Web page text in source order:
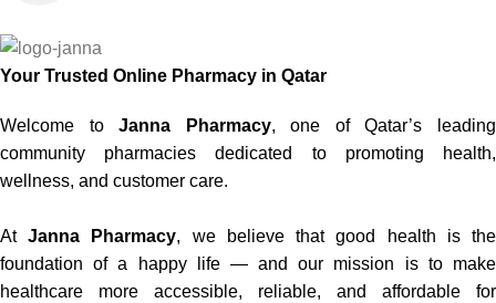
Your Trusted Online Pharmacy in Qatar
Welcome toJanna Pharmacy, one of Qatar’s leading
community pharmacies dedicated to promoting health,
wellness, and customer care.
AtJanna Pharmacy, we believe that good health is the
foundation of a happy life — and our mission is to make
healthcare more accessible, reliable, and affordable for